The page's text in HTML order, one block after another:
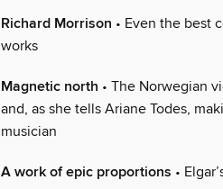
Richard Morrison • Even the best
works
Magnetic north • The Norwegian
and, as she tells Ariane Todes,
musician
A work of epic proportions •